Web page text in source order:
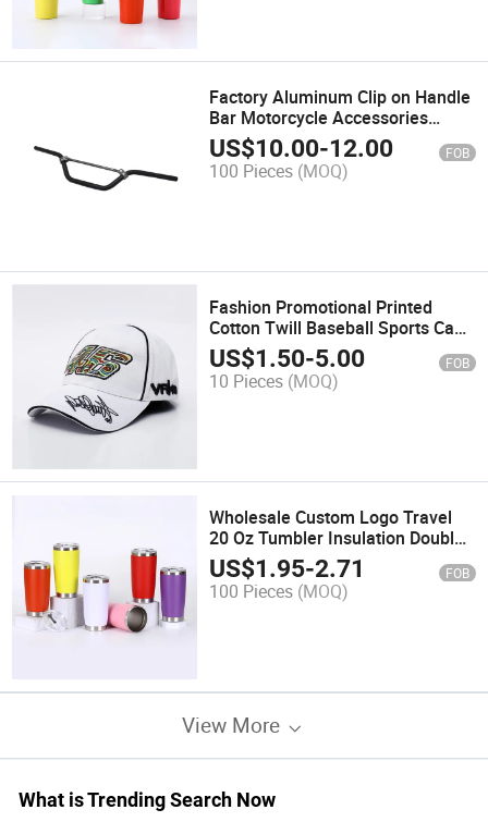
Factory Aluminum Clip on Handle
Bar Motorcycle Accessories
Spare Parts Dirt Bike 7/8''
Universal Motocross Motorcycle
Handlebar
US$10.00-12.00 FOB
100 Pieces (MOQ)
Fashion Promotional Printed
Cotton Twill Baseball Sports Caps
Wholesale Unisex Outdoor
Embroidered Baseball Cap
US$1.50-5.00 FOB
10 Pieces (MOQ)
Wholesale Custom Logo Travel
20 Oz Tumbler Insulation Double
Wall Travel Coffee Mug Stainless
Steel Skinny 20oz Tumbler with
Lid
US$1.95-2.71 FOB
100 Pieces (MOQ)
View More
What is Trending Search Now